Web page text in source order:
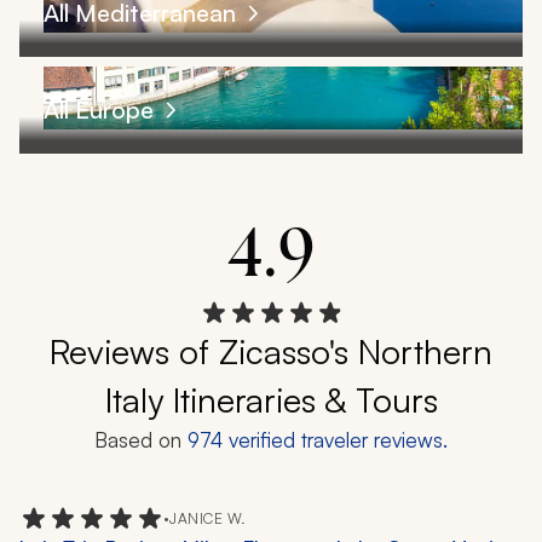
All Mediterranean
All Europe
4.9
Reviews of Zicasso's Northern
Italy Itineraries & Tours
Based on 974 verified traveler reviews.
•JANICE W.